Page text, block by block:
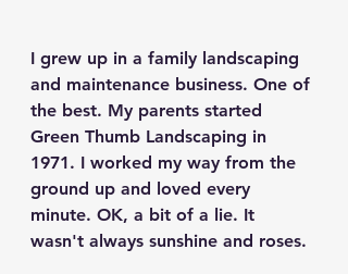
I grew up in a family landscaping
and maintenance business. One of
the best. My parents started
Green Thumb Landscaping in
1971. I worked my way from the
ground up and loved every
minute. OK, a bit of a lie. It
wasn't always sunshine and roses.